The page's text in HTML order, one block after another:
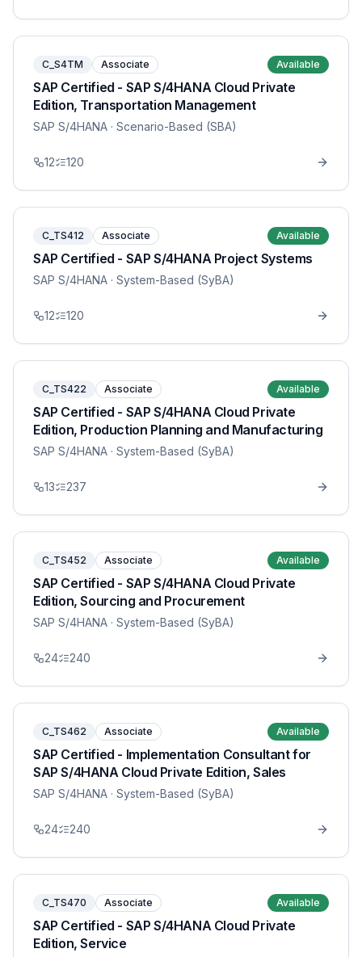
C_S4TM Associate Available
SAP Certified - SAP S/4HANA Cloud Private
Edition, Transportation Management
SAP S/4HANA · Scenario-Based (SBA)
12 120
C_TS412 Associate Available
SAP Certified - SAP S/4HANA Project Systems
SAP S/4HANA · System-Based (SyBA)
12 120
C_TS422 Associate Available
SAP Certified - SAP S/4HANA Cloud Private
Edition, Production Planning and Manufacturing
SAP S/4HANA · System-Based (SyBA)
13 237
C_TS452 Associate Available
SAP Certified - SAP S/4HANA Cloud Private
Edition, Sourcing and Procurement
SAP S/4HANA · System-Based (SyBA)
24 240
C_TS462 Associate Available
SAP Certified - Implementation Consultant for
SAP S/4HANA Cloud Private Edition, Sales
SAP S/4HANA · System-Based (SyBA)
24 240
C_TS470 Associate Available
SAP Certified - SAP S/4HANA Cloud Private
Edition, Service